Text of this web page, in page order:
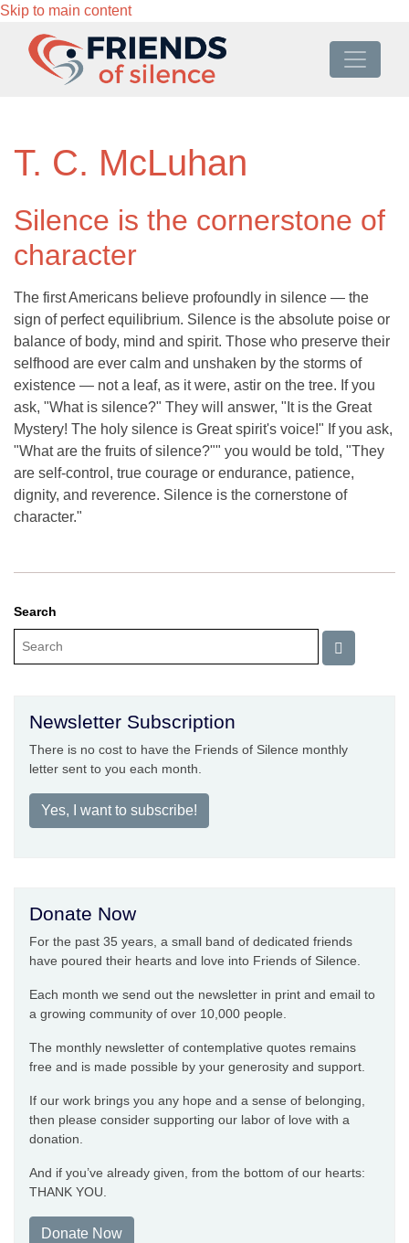
Skip to main content
T. C. McLuhan
Silence is the cornerstone of
character
The first Americans believe profoundly in silence — the
sign of perfect equilibrium. Silence is the absolute poise or
balance of body, mind and spirit. Those who preserve their
selfhood are ever calm and unshaken by the storms of
existence — not a leaf, as it were, astir on the tree. If you
ask, "What is silence?" They will answer, "It is the Great
Mystery! The holy silence is Great spirit's voice!" If you ask,
"What are the fruits of silence?"" you would be told, "They
are self-control, true courage or endurance, patience,
dignity, and reverence. Silence is the cornerstone of
character."
Search
Newsletter Subscription
There is no cost to have the Friends of Silence monthly
letter sent to you each month.
Yes, I want to subscribe!
Donate Now
For the past 35 years, a small band of dedicated friends
have poured their hearts and love into Friends of Silence.
Each month we send out the newsletter in print and email to
a growing community of over 10,000 people.
The monthly newsletter of contemplative quotes remains
free and is made possible by your generosity and support.
If our work brings you any hope and a sense of belonging,
then please consider supporting our labor of love with a
donation.
And if you’ve already given, from the bottom of our hearts:
THANK YOU.
Donate Now